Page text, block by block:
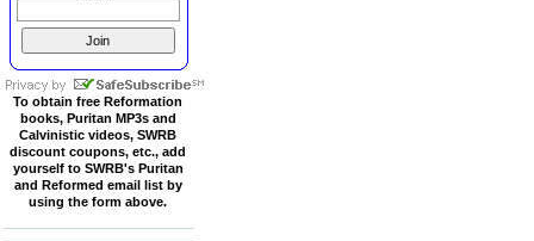
To obtain free Reformation
books, Puritan MP3s and
Calvinistic videos, SWRB
discount coupons, etc., add
yourself to SWRB's Puritan
and Reformed email list by
using the form above.